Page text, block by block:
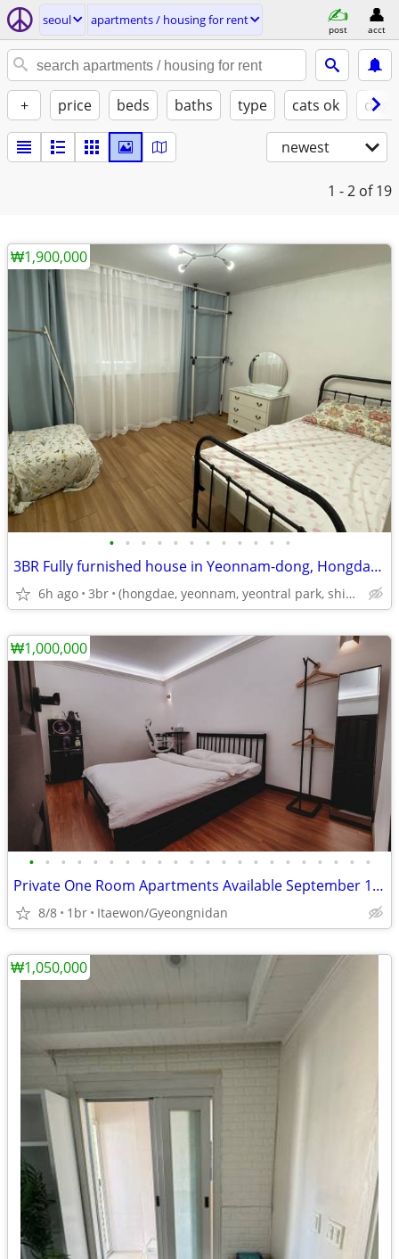
seoul apartments / housing for rent
post acct
+ price beds baths type cats ok
newest
1 - 2 of 19
• • • • • • • • • • • •
3BR Fully furnished house in Yeonnam-dong, Hongdae – Short&Long Stay
6h ago 3br (hongdae, yeonnam, yeontral park, shinchon, yonsei, ewha)
₩1,900,000
• • • • • • • • • • • • • • • • • • • • • •
Private One Room Apartments Available September 13th
8/8 1br Itaewon/Gyeongnidan
₩1,000,000
₩1,050,000